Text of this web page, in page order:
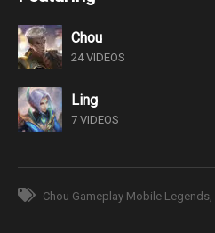
Chou
24 VIDEOS
Ling
7 VIDEOS
Chou Gameplay Mobile Legends